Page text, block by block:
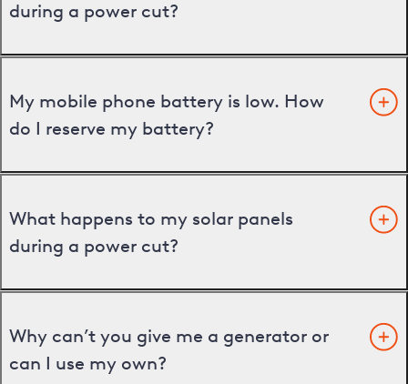
during a power cut?
My mobile phone battery is low. How
do I reserve my battery?
What happens to my solar panels
during a power cut?
Why can’t you give me a generator or
can I use my own?